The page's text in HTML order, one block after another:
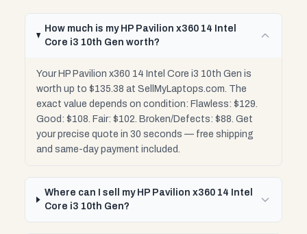
How much is my HP Pavilion x360 14 Intel
Core i3 10th Gen worth?
Your HP Pavilion x360 14 Intel Core i3 10th Gen is
worth up to $135.38 at SellMyLaptops.com. The
exact value depends on condition: Flawless: $129.
Good: $108. Fair: $102. Broken/Defects: $88. Get
your precise quote in 30 seconds — free shipping
and same-day payment included.
Where can I sell my HP Pavilion x360 14 Intel
Core i3 10th Gen?